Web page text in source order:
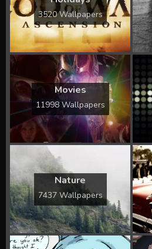
3520 Wallpapers
Movies
11998 Wallpapers
Nature
7437 Wallpapers